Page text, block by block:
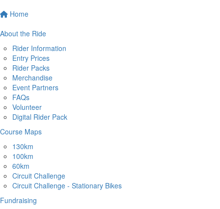
Home
About the Ride
Rider Information
Entry Prices
Rider Packs
Merchandise
Event Partners
FAQs
Volunteer
Digital Rider Pack
Course Maps
130km
100km
60km
Circuit Challenge
Circuit Challenge - Stationary Bikes
Fundraising